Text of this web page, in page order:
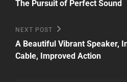
navigation
Post
The Pursuit of Perfect Sound
Next
Post
NEXT POST
A Beautiful Vibrant Speaker,
Cable, Improved Action